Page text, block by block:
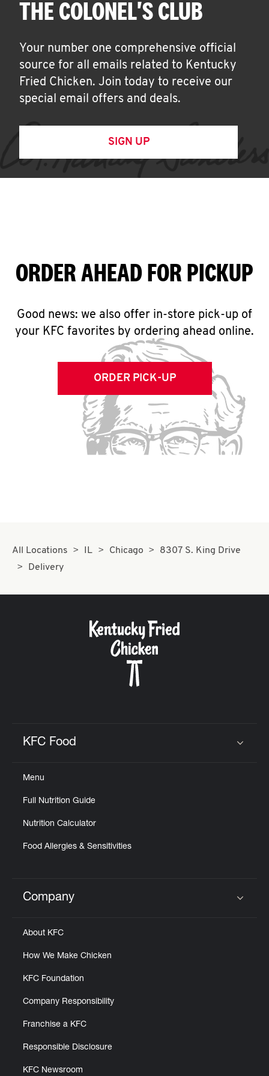
THE COLONEL'S CLUB
Your number one comprehensive official
source for all emails related to Kentucky
Fried Chicken. Join today to receive our
special email offers and deals.
SIGN UP
ORDER AHEAD FOR PICKUP
Good news: we also offer in-store pick-up of
your KFC favorites by ordering ahead online.
ORDER PICK-UP
All Locations IL Chicago
8307 S. King Drive
Delivery
KFC Food
Menu
Full Nutrition Guide
Nutrition Calculator
Food Allergies & Sensitivities
Click to expand or collapse content
Company
About KFC
How We Make Chicken
KFC Foundation
Company Responsibility
Franchise a KFC
Responsible Disclosure
KFC Newsroom